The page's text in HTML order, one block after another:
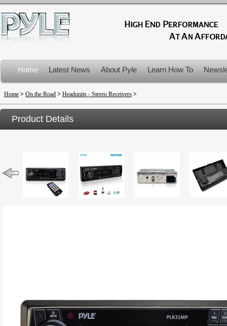
Home Latest News About Pyle Learn How To
Product Recalls
Home > On the Road > Headunits - Stereo Receivers >
Product Details